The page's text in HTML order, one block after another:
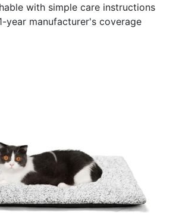
with simple care instructions
year manufacturer's coverage